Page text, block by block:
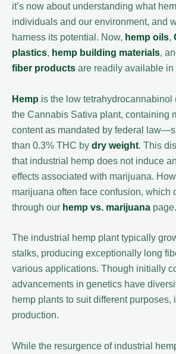
it’s now about understanding what
individuals and our environment, and
harness its potential. Now, hemp oils,
plastics, hemp building materials,
fiber products are readily available in
Hemp is the low tetrahydrocannabinol
the Cannabis Sativa plant, containing
content as mandated by federal
than 0.3% THC by dry weight. This
that industrial hemp does not induce
effects associated with marijuana.
marijuana often face confusion, which
through our hemp vs. marijuana page.
The industrial hemp plant typically
stalks, producing exceptionally long
various applications. Though initially
advancements in genetics have
hemp plants to suit different purposes,
production.
While the resurgence of industrial